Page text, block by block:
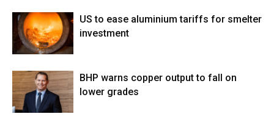
US to ease aluminium tariffs for smelter
investment
BHP warns copper output to fall on
lower grades